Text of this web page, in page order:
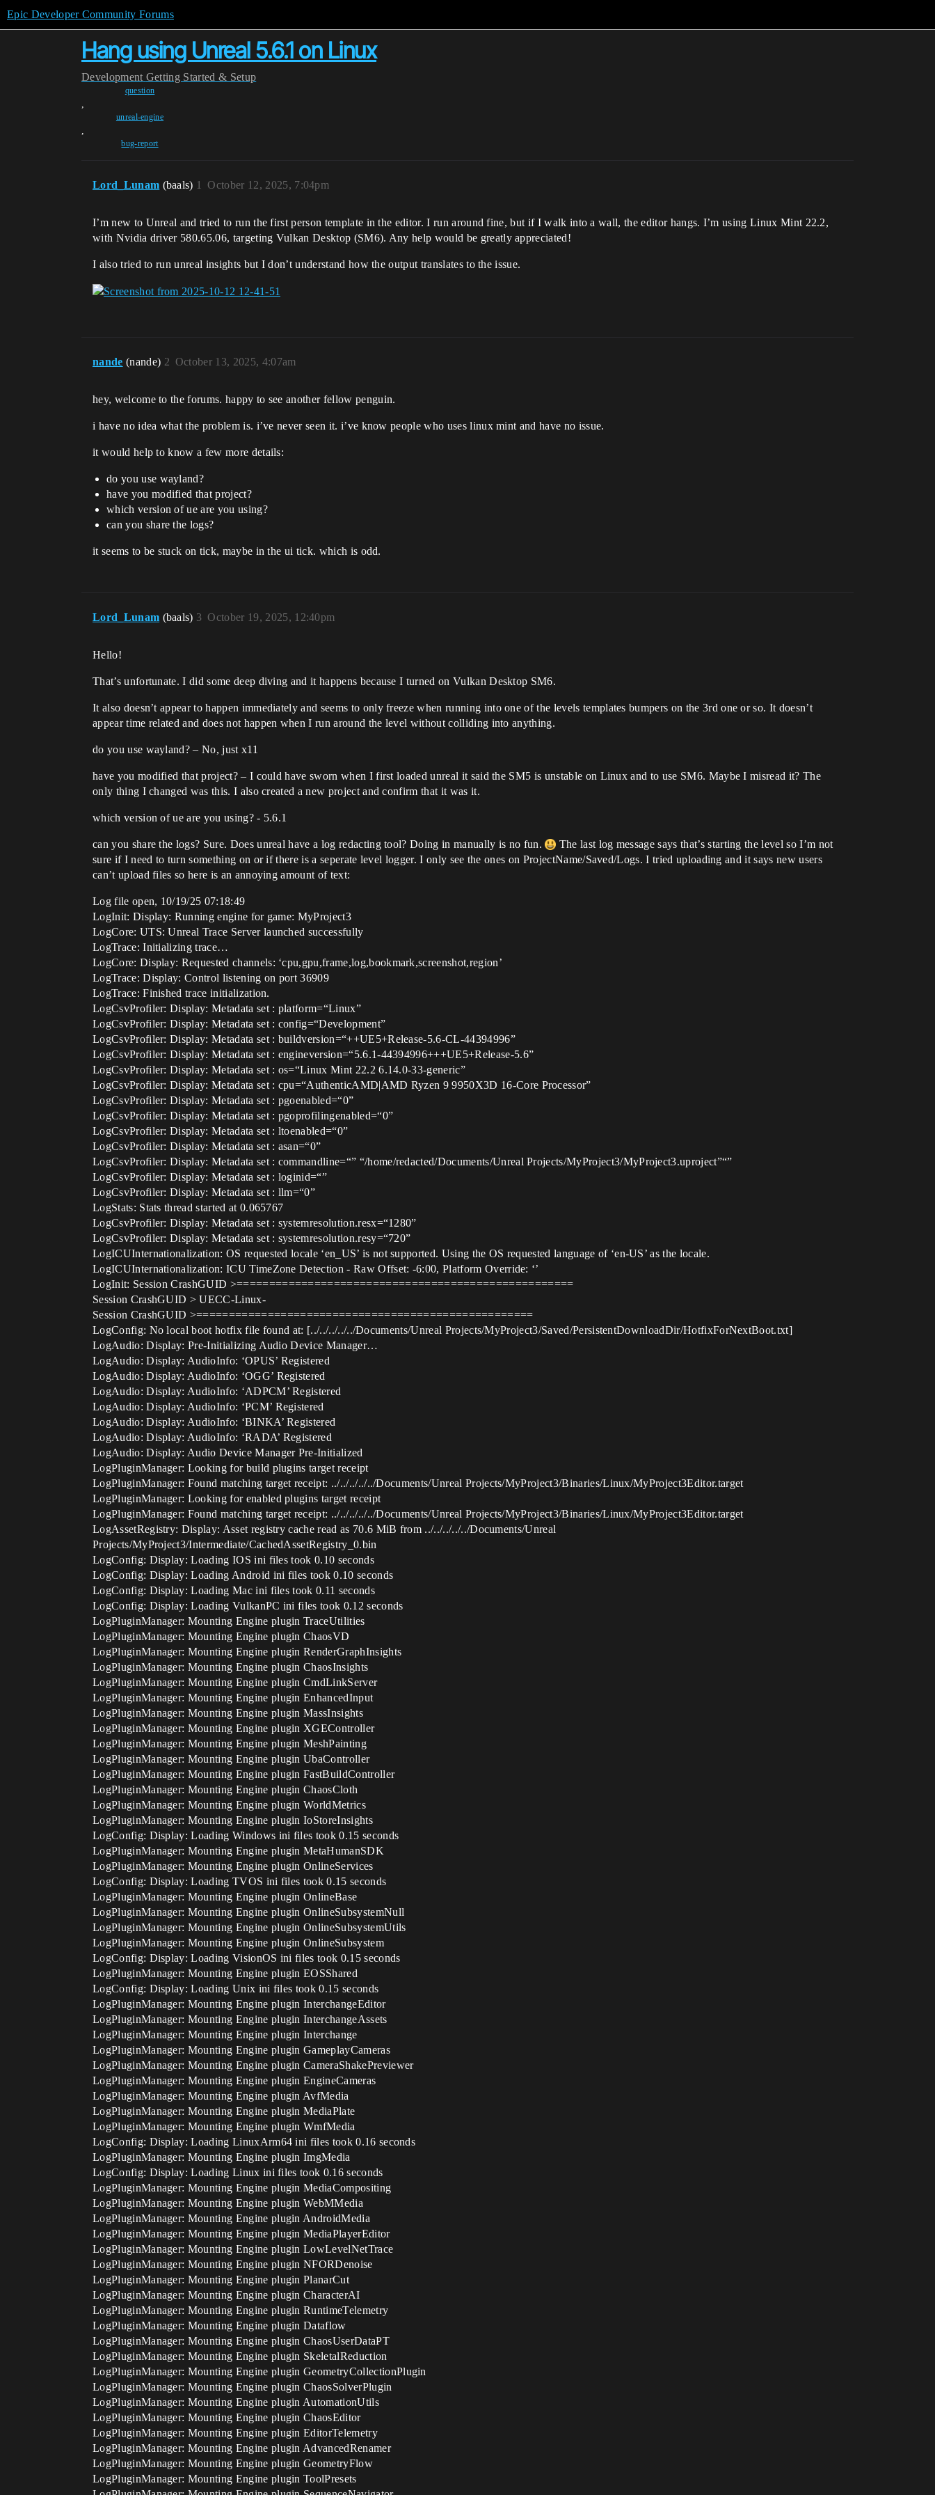
Epic Developer Community Forums
Hang using Unreal 5.6.1 on Linux
Development Getting Started & Setup
question
,
unreal-engine
,
bug-report
Lord_Lunam (baals) October 12, 2025, 7:04pm
1
I’m new to Unreal and tried to run the first person template in the editor. I run around fine, but if I walk into a wall, the editor hangs. I’m using Linux Mint 22.2,
with Nvidia driver 580.65.06, targeting Vulkan Desktop (SM6). Any help would be greatly appreciated!
I also tried to run unreal insights but I don’t understand how the output translates to the issue.
nande (nande) October 13, 2025, 4:07am
2
hey, welcome to the forums. happy to see another fellow penguin.
i have no idea what the problem is. i’ve never seen it. i’ve know people who uses linux mint and have no issue.
it would help to know a few more details:
do you use wayland?
have you modified that project?
which version of ue are you using?
can you share the logs?
it seems to be stuck on tick, maybe in the ui tick. which is odd.
Lord_Lunam (baals) October 19, 2025, 12:40pm
3
Hello!
That’s unfortunate. I did some deep diving and it happens because I turned on Vulkan Desktop SM6.
It also doesn’t appear to happen immediately and seems to only freeze when running into one of the levels templates bumpers on the 3rd one or so. It doesn’t
appear time related and does not happen when I run around the level without colliding into anything.
do you use wayland? – No, just x11
have you modified that project? – I could have sworn when I first loaded unreal it said the SM5 is unstable on Linux and to use SM6. Maybe I misread it? The
only thing I changed was this. I also created a new project and confirm that it was it.
which version of ue are you using? - 5.6.1
can you share the logs? Sure. Does unreal have a log redacting tool? Doing in manually is no fun.
The last log message says that’s starting the level so I’m not
sure if I need to turn something on or if there is a seperate level logger. I only see the ones on ProjectName/Saved/Logs. I tried uploading and it says new users
can’t upload files so here is an annoying amount of text:
Log file open, 10/19/25 07:18:49
LogInit: Display: Running engine for game: MyProject3
LogCore: UTS: Unreal Trace Server launched successfully
LogTrace: Initializing trace…
LogCore: Display: Requested channels: ‘cpu,gpu,frame,log,bookmark,screenshot,region’
LogTrace: Display: Control listening on port 36909
LogTrace: Finished trace initialization.
LogCsvProfiler: Display: Metadata set : platform=“Linux”
LogCsvProfiler: Display: Metadata set : config=“Development”
LogCsvProfiler: Display: Metadata set : buildversion=“++UE5+Release-5.6-CL-44394996”
LogCsvProfiler: Display: Metadata set : engineversion=“5.6.1-44394996+++UE5+Release-5.6”
LogCsvProfiler: Display: Metadata set : os=“Linux Mint 22.2 6.14.0-33-generic”
LogCsvProfiler: Display: Metadata set : cpu=“AuthenticAMD|AMD Ryzen 9 9950X3D 16-Core Processor”
LogCsvProfiler: Display: Metadata set : pgoenabled=“0”
LogCsvProfiler: Display: Metadata set : pgoprofilingenabled=“0”
LogCsvProfiler: Display: Metadata set : ltoenabled=“0”
LogCsvProfiler: Display: Metadata set : asan=“0”
LogCsvProfiler: Display: Metadata set : commandline=“” “/home/redacted/Documents/Unreal Projects/MyProject3/MyProject3.uproject”“”
LogCsvProfiler: Display: Metadata set : loginid=“”
LogCsvProfiler: Display: Metadata set : llm=“0”
LogStats: Stats thread started at 0.065767
LogCsvProfiler: Display: Metadata set : systemresolution.resx=“1280”
LogCsvProfiler: Display: Metadata set : systemresolution.resy=“720”
LogICUInternationalization: OS requested locale ‘en_US’ is not supported. Using the OS requested language of ‘en-US’ as the locale.
LogICUInternationalization: ICU TimeZone Detection - Raw Offset: -6:00, Platform Override: ‘’
LogInit: Session CrashGUID >====================================================
Session CrashGUID > UECC-Linux-
Session CrashGUID >====================================================
LogConfig: No local boot hotfix file found at: [../../../../../Documents/Unreal Projects/MyProject3/Saved/PersistentDownloadDir/HotfixForNextBoot.txt]
LogAudio: Display: Pre-Initializing Audio Device Manager…
LogAudio: Display: AudioInfo: ‘OPUS’ Registered
LogAudio: Display: AudioInfo: ‘OGG’ Registered
LogAudio: Display: AudioInfo: ‘ADPCM’ Registered
LogAudio: Display: AudioInfo: ‘PCM’ Registered
LogAudio: Display: AudioInfo: ‘BINKA’ Registered
LogAudio: Display: AudioInfo: ‘RADA’ Registered
LogAudio: Display: Audio Device Manager Pre-Initialized
LogPluginManager: Looking for build plugins target receipt
LogPluginManager: Found matching target receipt: ../../../../../Documents/Unreal Projects/MyProject3/Binaries/Linux/MyProject3Editor.target
LogPluginManager: Looking for enabled plugins target receipt
LogPluginManager: Found matching target receipt: ../../../../../Documents/Unreal Projects/MyProject3/Binaries/Linux/MyProject3Editor.target
LogAssetRegistry: Display: Asset registry cache read as 70.6 MiB from ../../../../../Documents/Unreal
Projects/MyProject3/Intermediate/CachedAssetRegistry_0.bin
LogConfig: Display: Loading IOS ini files took 0.10 seconds
LogConfig: Display: Loading Android ini files took 0.10 seconds
LogConfig: Display: Loading Mac ini files took 0.11 seconds
LogConfig: Display: Loading VulkanPC ini files took 0.12 seconds
LogPluginManager: Mounting Engine plugin TraceUtilities
LogPluginManager: Mounting Engine plugin ChaosVD
LogPluginManager: Mounting Engine plugin RenderGraphInsights
LogPluginManager: Mounting Engine plugin ChaosInsights
LogPluginManager: Mounting Engine plugin CmdLinkServer
LogPluginManager: Mounting Engine plugin EnhancedInput
LogPluginManager: Mounting Engine plugin MassInsights
LogPluginManager: Mounting Engine plugin XGEController
LogPluginManager: Mounting Engine plugin MeshPainting
LogPluginManager: Mounting Engine plugin UbaController
LogPluginManager: Mounting Engine plugin FastBuildController
LogPluginManager: Mounting Engine plugin ChaosCloth
LogPluginManager: Mounting Engine plugin WorldMetrics
LogPluginManager: Mounting Engine plugin IoStoreInsights
LogConfig: Display: Loading Windows ini files took 0.15 seconds
LogPluginManager: Mounting Engine plugin MetaHumanSDK
LogPluginManager: Mounting Engine plugin OnlineServices
LogConfig: Display: Loading TVOS ini files took 0.15 seconds
LogPluginManager: Mounting Engine plugin OnlineBase
LogPluginManager: Mounting Engine plugin OnlineSubsystemNull
LogPluginManager: Mounting Engine plugin OnlineSubsystemUtils
LogPluginManager: Mounting Engine plugin OnlineSubsystem
LogConfig: Display: Loading VisionOS ini files took 0.15 seconds
LogPluginManager: Mounting Engine plugin EOSShared
LogConfig: Display: Loading Unix ini files took 0.15 seconds
LogPluginManager: Mounting Engine plugin InterchangeEditor
LogPluginManager: Mounting Engine plugin InterchangeAssets
LogPluginManager: Mounting Engine plugin Interchange
LogPluginManager: Mounting Engine plugin GameplayCameras
LogPluginManager: Mounting Engine plugin CameraShakePreviewer
LogPluginManager: Mounting Engine plugin EngineCameras
LogPluginManager: Mounting Engine plugin AvfMedia
LogPluginManager: Mounting Engine plugin MediaPlate
LogPluginManager: Mounting Engine plugin WmfMedia
LogConfig: Display: Loading LinuxArm64 ini files took 0.16 seconds
LogPluginManager: Mounting Engine plugin ImgMedia
LogConfig: Display: Loading Linux ini files took 0.16 seconds
LogPluginManager: Mounting Engine plugin MediaCompositing
LogPluginManager: Mounting Engine plugin WebMMedia
LogPluginManager: Mounting Engine plugin AndroidMedia
LogPluginManager: Mounting Engine plugin MediaPlayerEditor
LogPluginManager: Mounting Engine plugin LowLevelNetTrace
LogPluginManager: Mounting Engine plugin NFORDenoise
LogPluginManager: Mounting Engine plugin PlanarCut
LogPluginManager: Mounting Engine plugin CharacterAI
LogPluginManager: Mounting Engine plugin RuntimeTelemetry
LogPluginManager: Mounting Engine plugin Dataflow
LogPluginManager: Mounting Engine plugin ChaosUserDataPT
LogPluginManager: Mounting Engine plugin SkeletalReduction
LogPluginManager: Mounting Engine plugin GeometryCollectionPlugin
LogPluginManager: Mounting Engine plugin ChaosSolverPlugin
LogPluginManager: Mounting Engine plugin AutomationUtils
LogPluginManager: Mounting Engine plugin ChaosEditor
LogPluginManager: Mounting Engine plugin EditorTelemetry
LogPluginManager: Mounting Engine plugin AdvancedRenamer
LogPluginManager: Mounting Engine plugin GeometryFlow
LogPluginManager: Mounting Engine plugin ToolPresets